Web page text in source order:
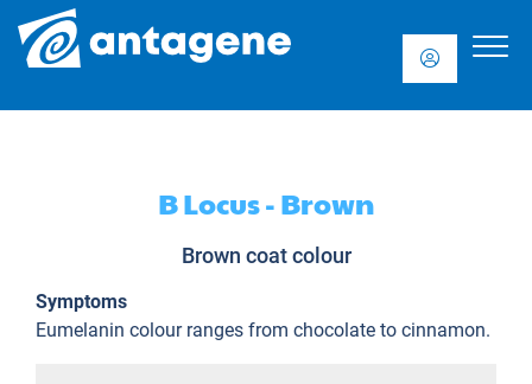
B Locus - Brown
Brown coat colour
Symptoms
Eumelanin colour ranges from chocolate to cinnamon.